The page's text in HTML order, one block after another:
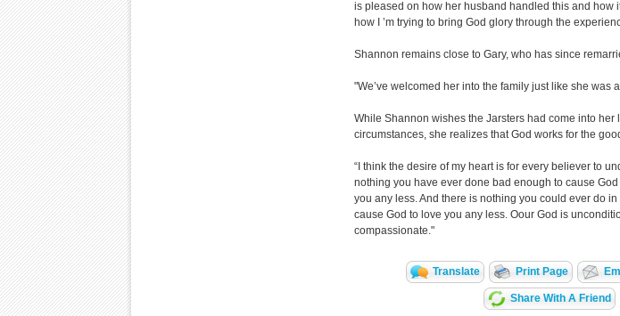
is pleased on how her husband handled this and how
how I ’m trying to bring God glory through the
Shannon remains close to Gary, who has since
"We’ve welcomed her into the family just like she was
While Shannon wishes the Jarsters had come into her
circumstances, she realizes that God works for the
“I think the desire of my heart is for every believer to
nothing you have ever done bad enough to cause
you any less. And there is nothing you could ever do in
cause God to love you any less. Oour God is
compassionate."
Translate Print Page
Share With A Friend